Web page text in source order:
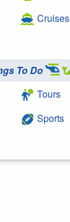
Cruises
To Do
Tours
Sports